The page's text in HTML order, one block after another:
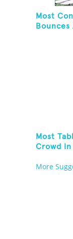
Most
Paddle
Balls In
Most
Crowd In
More